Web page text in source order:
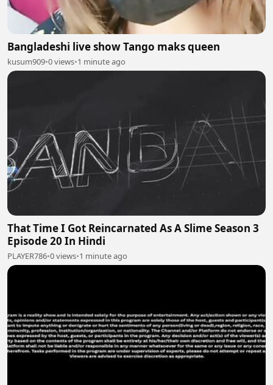
Bangladeshi live show Tango maks queen
kusum909•0 views•1 minute ago
That Time I Got Reincarnated As A Slime Season 3
Episode 20 In Hindi
PLAYER786•0 views•1 minute ago